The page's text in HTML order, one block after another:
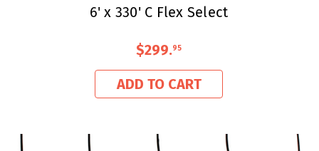
6' x 330' C Flex Select
$299.95
ADD TO CART